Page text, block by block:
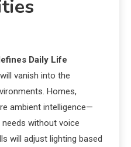
Daily Life
vanish into the
Homes,
ambient intelligence—
without voice
will adjust lighting based